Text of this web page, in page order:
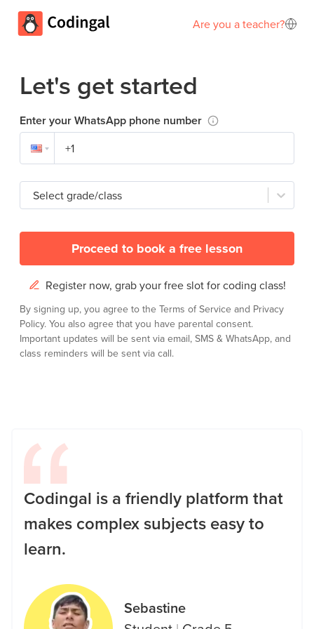
Are you a teacher?
Let's get started
Enter your WhatsApp phone number
Select grade/class
Proceed to book a free lesson
Register now, grab your free slot for coding class!
By signing up, you agree to the Terms of Service and Privacy
Policy. You also agree that you have parental consent.
Important updates will be sent via email, SMS & WhatsApp, and
class reminders will be sent via call.
Codingal is a friendly platform that
makes complex subjects easy to
learn.
Sebastine